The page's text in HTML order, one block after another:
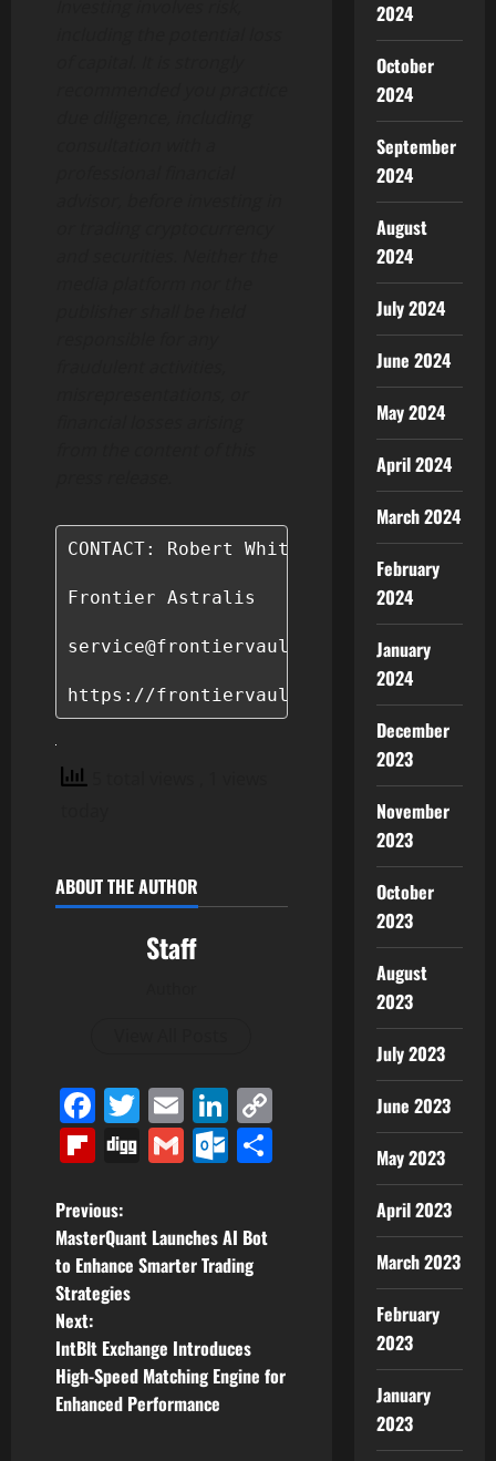
CONTACT: Robert Whitman
Frontier Astralis
service@frontiervaultcoin.com
https://frontiervaultcoin.com/
ABOUT THE AUTHOR
Staff
Facebook
Twitter
EmailLinkedIn
Flipboard
DiggGmailOutlook.com
P
o
s
t
n
Previous:
MasterQuant Launches AI Bot
to Enhance Smarter Trading
Strategies
Next:
IntBlt Exchange Introduces
High-Speed Matching Engine for
Enhanced Performance
2024
October
2024
September
2024
August
2024
July 2024
June 2024
May 2024
April 2024
March 2024
February
2024
January
2024
December
2023
November
2023
October
2023
August
2023
July 2023
June 2023
May 2023
April 2023
March 2023
February
2023
January
2023